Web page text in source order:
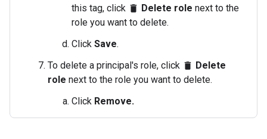
this tag, click delete Delete role next to the
role you want to delete.
Click Save.
To delete a principal's role, click delete Delete
role next to the role you want to delete.
Click Remove.